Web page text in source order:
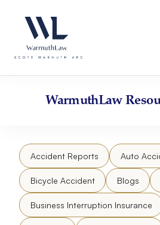
website
an
accessibility
content
WarmuthLaw
Accident Reports Auto
Bicycle Accident Blogs
Business Interruption Insurance